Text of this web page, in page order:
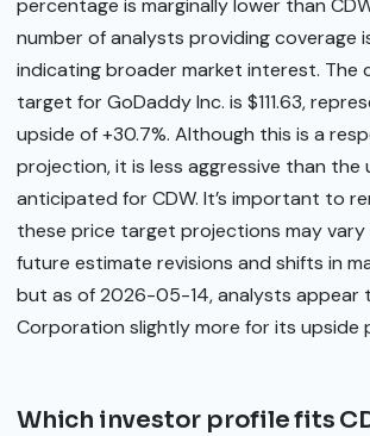
percentage is marginally lower than
number of analysts providing coverage
indicating broader market interest. The
target for GoDaddy Inc. is $111.63,
upside of +30.7%. Although this is a
projection, it is less aggressive than the
anticipated for CDW. It’s important to
these price target projections may vary
future estimate revisions and shifts in
but as of 2026-05-14, analysts appear
Corporation slightly more for its upside
Which investor profile fits